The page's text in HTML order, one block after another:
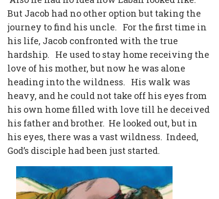
But Jacob had no other option but taking the
journey to find his uncle. For the first time in
his life, Jacob confronted with the true
hardship. He used to stay home receiving the
love of his mother, but now he was alone
heading into the wildness. His walk was
heavy, and he could not take off his eyes from
his own home filled with love till he deceived
his father and brother. He looked out, but in
his eyes, there was a vast wildness. Indeed,
God’s disciple had been just started.